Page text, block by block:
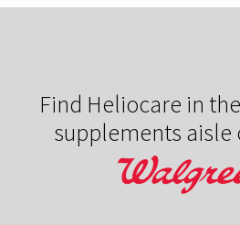
Find Heliocare in
supplements aisle